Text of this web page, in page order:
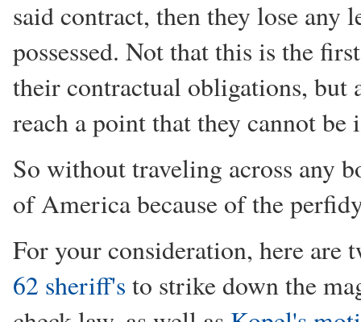
said contract, then they lose any
possessed. Not that this is the
their contractual obligations, but
reach a point that they cannot be
So without traveling across any
of America because of the
For your consideration, here are
62 sheriff's to strike down the